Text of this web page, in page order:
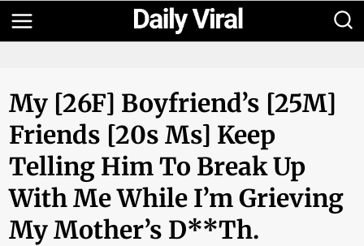
Skip
to
My [26F] Boyfriend’s [25M]
Friends [20s Ms] Keep
Telling Him To Break Up
With Me While I’m Grieving
My Mother’s D**th.